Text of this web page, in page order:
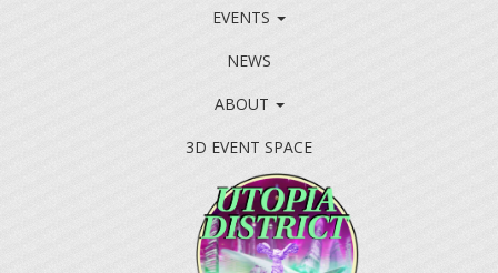
EVENTS
NEWS
ABOUT
3D EVENT SPACE